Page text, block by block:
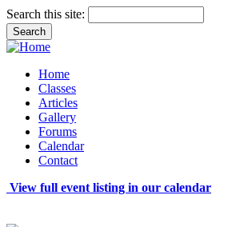
Search this site:
Home
Classes
Articles
Gallery
Forums
Calendar
Contact
View full event listing in our calendar